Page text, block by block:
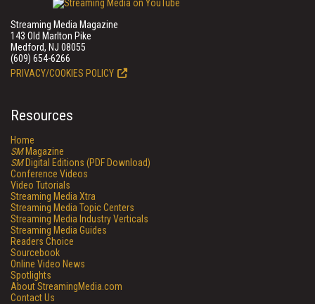
Streaming Media Magazine
143 Old Marlton Pike
Medford, NJ 08055
(609) 654-6266
PRIVACY/COOKIES POLICY
Resources
Home
SMMagazine
SMDigital Editions (PDF Download)
Conference Videos
Video Tutorials
Streaming Media Xtra
Streaming Media Topic Centers
Streaming Media Industry Verticals
Streaming Media Guides
Readers Choice
Sourcebook
Online Video News
Spotlights
About StreamingMedia.com
Contact Us